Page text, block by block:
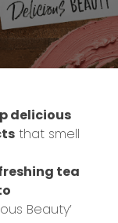
delicious
that smell
tea
Beauty’